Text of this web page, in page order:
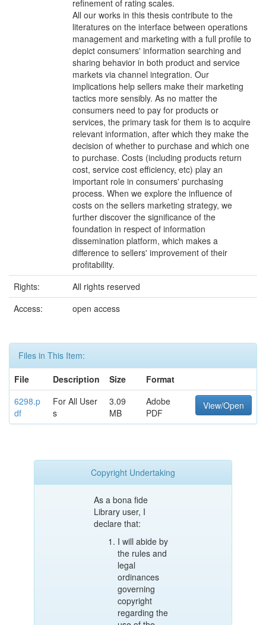
refinement of rating scales.
All our works in this thesis contribute to the
literatures on the interface between operations
management and marketing with a full profile to
depict consumers' information searching and
sharing behavior in both product and service
markets via channel integration. Our
implications help sellers make their marketing
tactics more sensibly. As no matter the
consumers need to pay for products or
services, the primary task for them is to acquire
relevant information, after which they make the
decision of whether to purchase and which one
to purchase. Costs (including products return
cost, service cost efficiency, etc) play an
important role in consumers' purchasing
process. When we explore the influence of
costs on the sellers marketing strategy, we
further discover the significance of the
foundation in respect of information
dissemination platform, which makes a
difference to sellers' improvement of their
profitability.
Rights:
All rights reserved
Access:
open access
Files in This Item:
File
Description Size
Format
6298.p
df
For All User
s
3.09
MB
Adobe
PDF
View/Open
Copyright Undertaking
As a bona fide
Library user, I
declare that:
I will abide by
the rules and
legal
ordinances
governing
copyright
regarding the